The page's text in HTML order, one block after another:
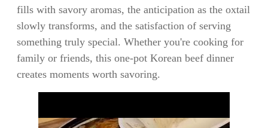
fills with savory aromas, the anticipation as the oxtail
slowly transforms, and the satisfaction of serving
something truly special. Whether you're cooking for
family or friends, this one-pot Korean beef dinner
creates moments worth savoring.